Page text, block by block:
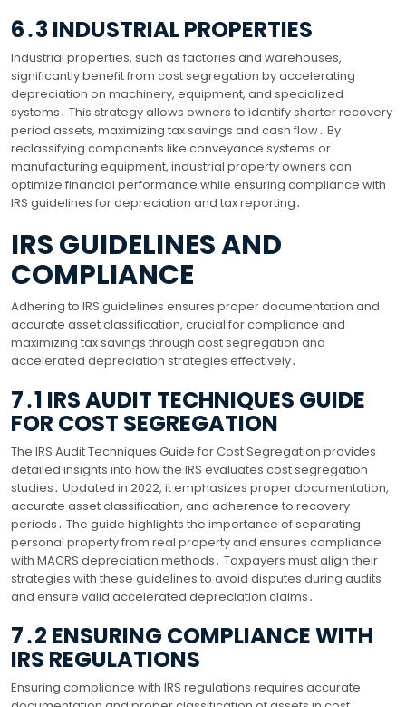
6․3 INDUSTRIAL PROPERTIES
Industrial properties, such as factories and warehouses,
significantly benefit from cost segregation by accelerating
depreciation on machinery, equipment, and specialized
systems․ This strategy allows owners to identify shorter recovery
period assets, maximizing tax savings and cash flow․ By
reclassifying components like conveyance systems or
manufacturing equipment, industrial property owners can
optimize financial performance while ensuring compliance with
IRS guidelines for depreciation and tax reporting․
IRS GUIDELINES AND
COMPLIANCE
Adhering to IRS guidelines ensures proper documentation and
accurate asset classification, crucial for compliance and
maximizing tax savings through cost segregation and
accelerated depreciation strategies effectively․
7․1 IRS AUDIT TECHNIQUES GUIDE
FOR COST SEGREGATION
The IRS Audit Techniques Guide for Cost Segregation provides
detailed insights into how the IRS evaluates cost segregation
studies․ Updated in 2022, it emphasizes proper documentation,
accurate asset classification, and adherence to recovery
periods․ The guide highlights the importance of separating
personal property from real property and ensures compliance
with MACRS depreciation methods․ Taxpayers must align their
strategies with these guidelines to avoid disputes during audits
and ensure valid accelerated depreciation claims․
7․2 ENSURING COMPLIANCE WITH
IRS REGULATIONS
Ensuring compliance with IRS regulations requires accurate